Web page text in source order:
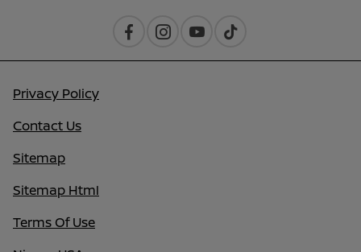
Privacy Policy
Contact Us
Sitemap
Sitemap Html
Terms Of Use